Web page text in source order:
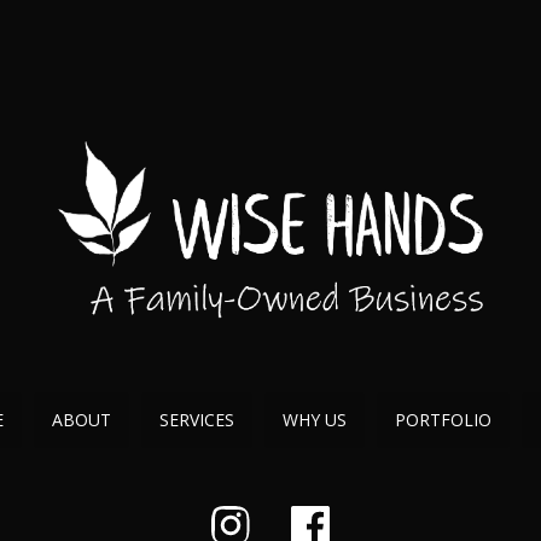
ABOUT SERVICES WHY US PORTFOLIO